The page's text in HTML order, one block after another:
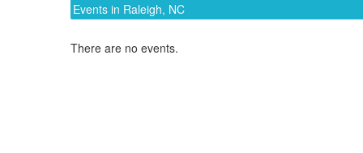
Events in Raleigh, NC
There are no events.